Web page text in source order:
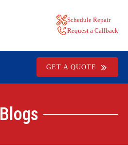
Schedule Repair
Request a Callback
GET A QUOTE
Blogs